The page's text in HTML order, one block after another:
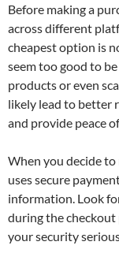
Before making a
across different
cheapest option is
seem too good to
products or even
likely lead to better
and provide peace
When you decide to
uses secure
information. Look
during the checkout
your security